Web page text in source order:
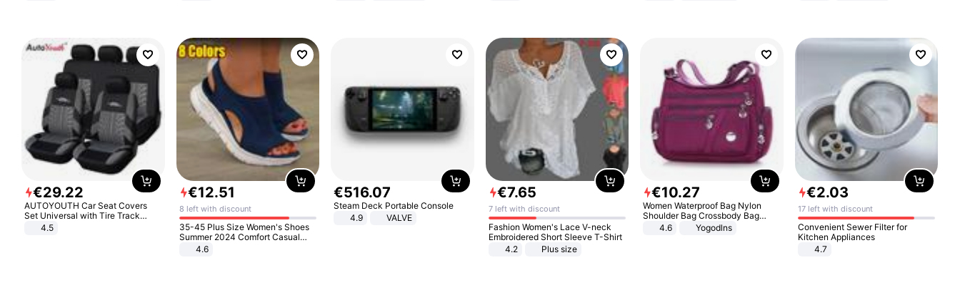
€29.22
AUTOYOUTH Car Seat Covers
Set Universal with Tire Track
Detail Styling Car Seat Protector
4.5
€12.51
8 left with discount
35-45 Plus Size Women's Shoes
Summer 2024 Comfort Casual
Sport Sandals Women Beach
Wedge Sandals Women Platform
4.6
€516.07
Steam Deck Portable Console
4.9
VALVE
€7.65
7 left with discount
Fashion Women's Lace V-neck
Embroidered Short Sleeve T-Shirt
4.2
Plus size
€10.27
Women Waterproof Bag Nylon
Shoulder Bag Crossbody Bag
Casual Handbags
4.6 Yogodlns
€2.03
17 left with discount
Convenient Sewer Filter for
Kitchen Appliances
4.7